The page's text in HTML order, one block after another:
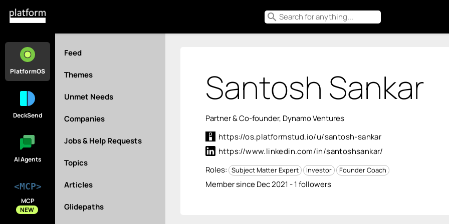
search
PlatformOS
DeckSend
AI Agents
<MCP>
MCP
NEW
Feed
Themes
Unmet Needs
Companies
Jobs & Help Requests
Topics
Articles
Glidepaths
Santosh Sankar
Partner & Co-founder, Dynamo Ventures
https://os.platformstud.io/u/santosh-sankar
https://www.linkedin.com/in/santoshsankar/
Roles: Subject Matter Expert Investor Founder Coach
Member since Dec 2021 - 1 followers